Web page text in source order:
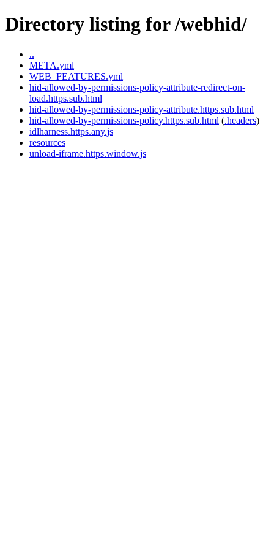
Directory listing for /webhid/
..
META.yml
WEB_FEATURES.yml
hid-allowed-by-permissions-policy-attribute-redirect-on-
load.https.sub.html
hid-allowed-by-permissions-policy-attribute.https.sub.html
hid-allowed-by-permissions-policy.https.sub.html (.headers)
idlharness.https.any.js
resources
unload-iframe.https.window.js